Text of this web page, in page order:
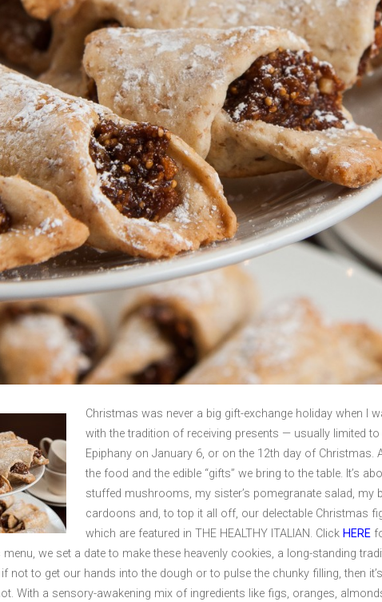
Christmas was never a big gift-exchange holiday when I
with the tradition of receiving presents — usually limited
Epiphany on January 6, or on the 12th day of Christmas.
the food and the edible “gifts” we bring to the table. It’s
stuffed mushrooms, my sister’s pomegranate salad, my
cardoons and, to top it all off, our delectable Christmas
which are featured in THE HEALTHY ITALIAN. Click HERE
we set a date to make these heavenly cookies, a long-standing
not to get our hands into the dough or to pulse the chunky filling, then
With a sensory-awakening mix of ingredients like figs, oranges,